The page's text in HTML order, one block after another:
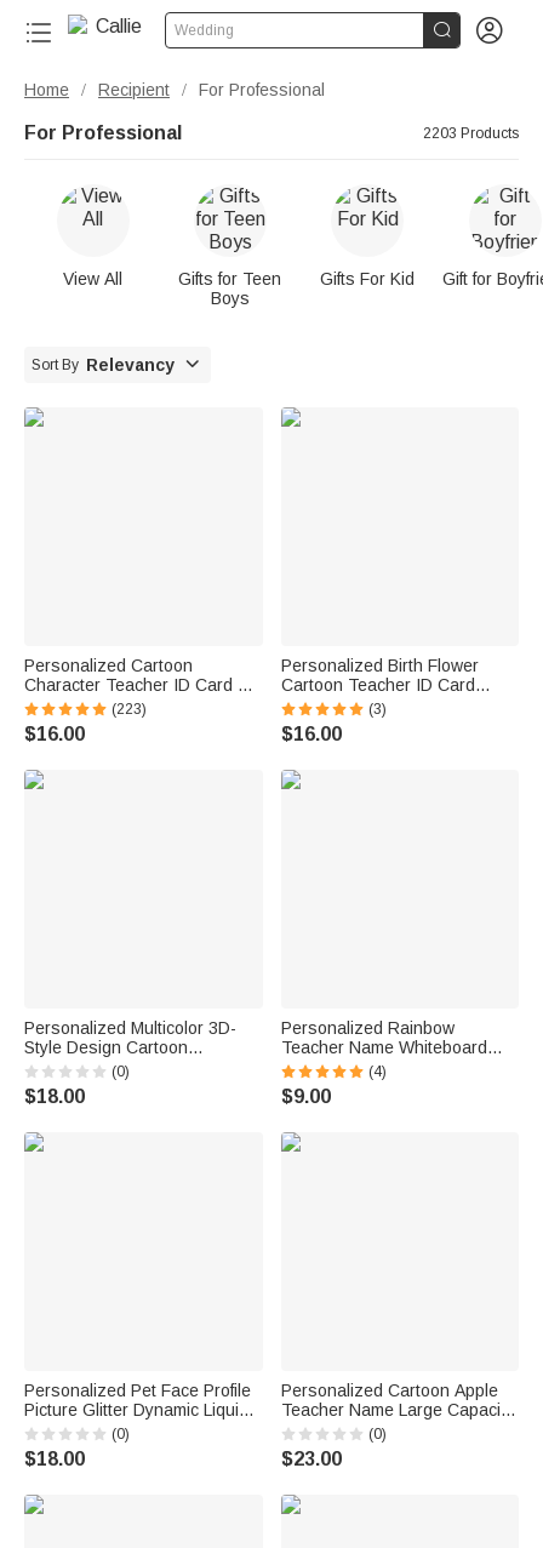
Wedding  
Home / Recipient / For Professional
For Professional 2203 Products
View All
Gifts for Teen
Boys
Gifts For Kid Gift for
Sort By Relevancy 
Personalized Cartoon
Character Teacher ID Card PU
Leather Badge Holder Lanyard
Teacher's Day Back to School
Gift for Teacher
(223)
$16.00
Personalized Birth Flower
Cartoon Teacher ID Card
Badge Holder with Title &
Surname Back to School
Teacher's Day Gift for
(3)
$16.00
Personalized Multicolor 3D-
Style Design Cartoon
Character Photo ID Badge
Card Holder with Text Back to
School Teacher's Day Gift for
(0)
$18.00
Personalized Rainbow
Teacher Name Whiteboard
Classroom Magnet Back to
School Gift for Teacher
(4)
$9.00
Personalized Pet Face Profile
Picture Glitter Dynamic Liquid
Sand Ballpoint Pen with Name
Office Supplies Birthday Gift for
Students Pet Lovers
(0)
$18.00
Personalized Cartoon Apple
Teacher Name Large Capacity
Corduroy Tote Bag with Zipper
Daily Use Work Essential
Birthday Teacher's Day Gift for
(0)
$23.00